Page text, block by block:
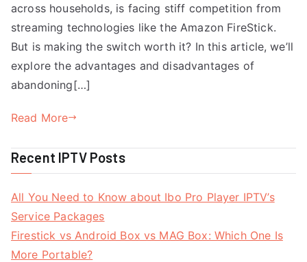
across households, is facing stiff competition from
streaming technologies like the Amazon FireStick.
But is making the switch worth it? In this article, we’ll
explore the advantages and disadvantages of
abandoning[…]
Read More
Recent IPTV Posts
All You Need to Know about Ibo Pro Player IPTV’s
Service Packages
Firestick vs Android Box vs MAG Box: Which One Is
More Portable?